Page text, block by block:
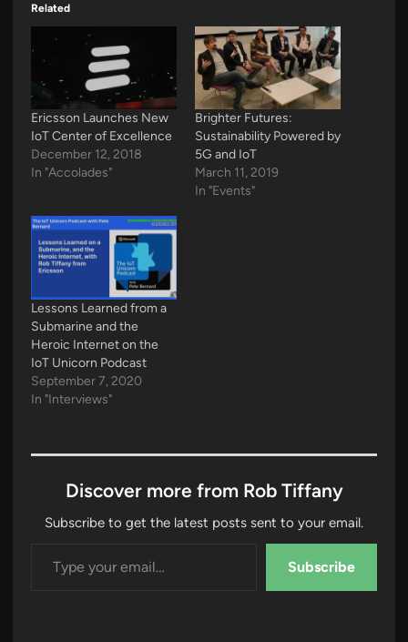
Related
Ericsson Launches New
IoT Center of Excellence
December 12, 2018
In "Accolades"
Brighter Futures:
Sustainability Powered by
5G and IoT
March 11, 2019
In "Events"
Lessons Learned from a
Submarine and the
Heroic Internet on the
IoT Unicorn Podcast
September 7, 2020
In "Interviews"
Discover more from Rob Tiffany
Subscribe to get the latest posts sent to your email.
Subscribe